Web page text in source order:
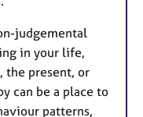
judgemental
in your life,
the present, or
can be a place to
patterns,